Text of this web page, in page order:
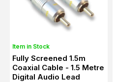
Item in Stock
Fully Screened 1.5m
Coaxial Cable - 1.5 Metre
Digital Audio Lead